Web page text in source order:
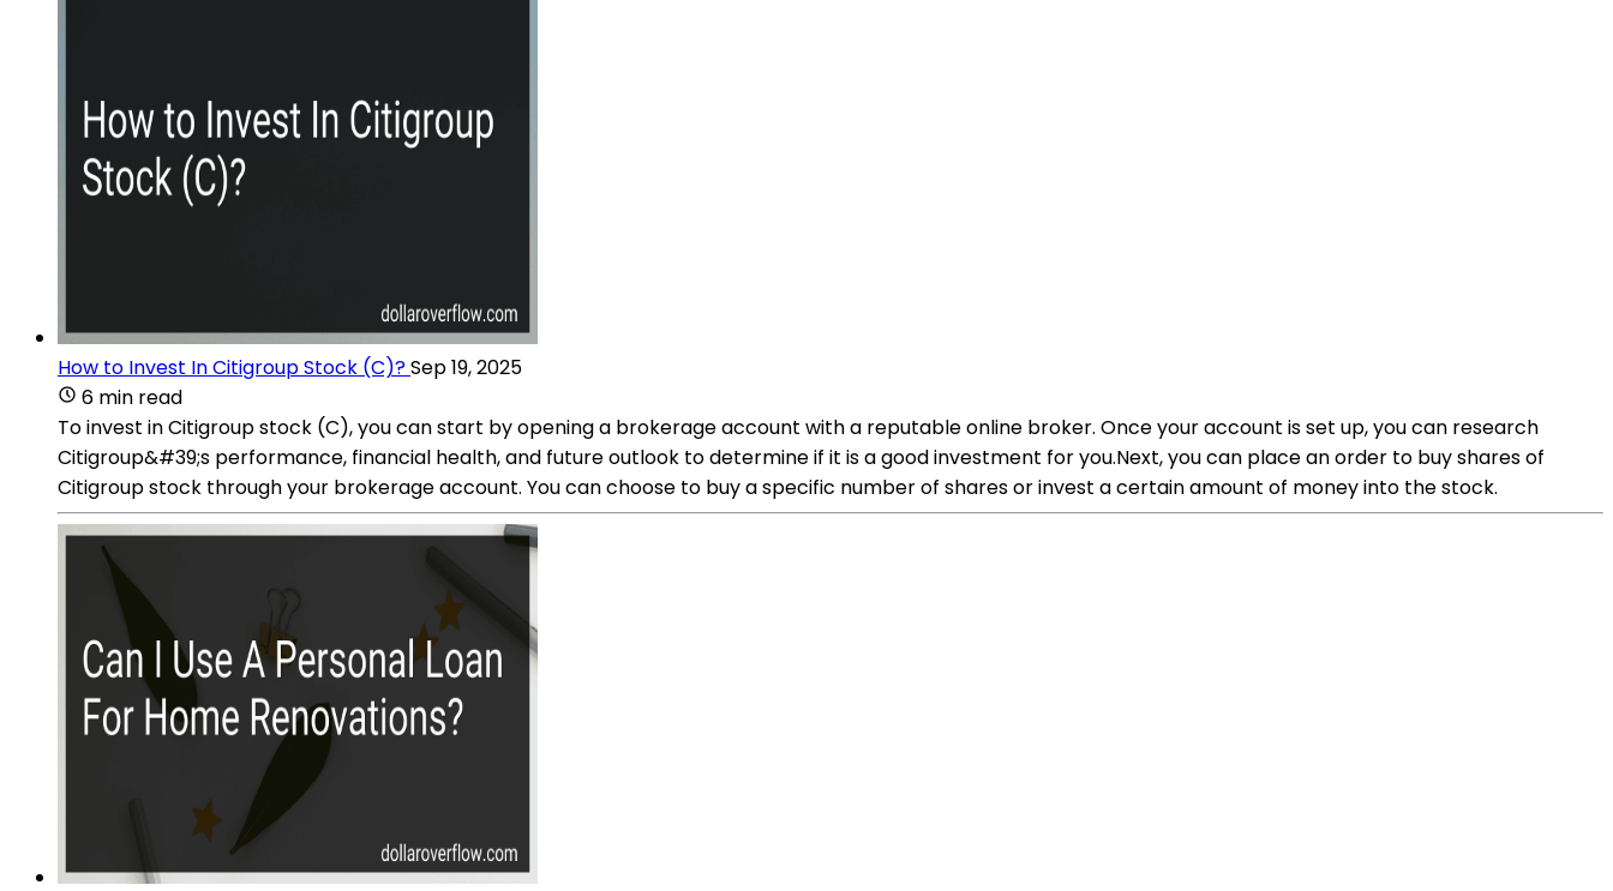
How to Invest In Citigroup Stock (C)?Sep 19, 2025
6 min read
To invest in Citigroup stock (C), you can start by opening a brokerage account with a reputable online broker. Once your account is set up, you can research
Citigroup&#39;s performance, financial health, and future outlook to determine if it is a good investment for you.Next, you can place an order to buy shares of
Citigroup stock through your brokerage account. You can choose to buy a specific number of shares or invest a certain amount of money into the stock.